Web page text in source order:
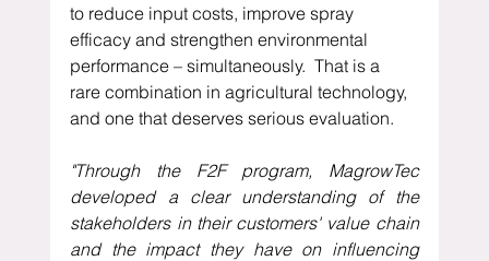
to reduce input costs, improve spray
efficacy and strengthen environmental
performance – simultaneously.  That is a
rare combination in agricultural technology,
and one that deserves serious evaluation.
"Through the F2F program, MagrowTec
developed a clear understanding of the
stakeholders in their customers' value chain
and the impact they have on influencing